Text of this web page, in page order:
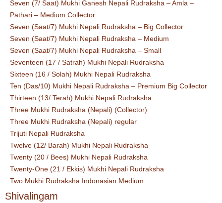
Seven (7/ Saat) Mukhi Ganesh Nepali Rudraksha – Amla –
Pathari – Medium Collector
Seven (Saat/7) Mukhi Nepali Rudraksha – Big Collector
Seven (Saat/7) Mukhi Nepali Rudraksha – Medium
Seven (Saat/7) Mukhi Nepali Rudraksha – Small
Seventeen (17 / Satrah) Mukhi Nepali Rudraksha
Sixteen (16 / Solah) Mukhi Nepali Rudraksha
Ten (Das/10) Mukhi Nepali Rudraksha – Premium Big Collector
Thirteen (13/ Terah) Mukhi Nepali Rudraksha
Three Mukhi Rudraksha (Nepali) (Collector)
Three Mukhi Rudraksha (Nepali) regular
Trijuti Nepali Rudraksha
Twelve (12/ Barah) Mukhi Nepali Rudraksha
Twenty (20 / Bees) Mukhi Nepali Rudraksha
Twenty-One (21 / Ekkis) Mukhi Nepali Rudraksha
Two Mukhi Rudraksha Indonasian Medium
Shivalingam